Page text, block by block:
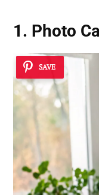
1. Photo
SAVE